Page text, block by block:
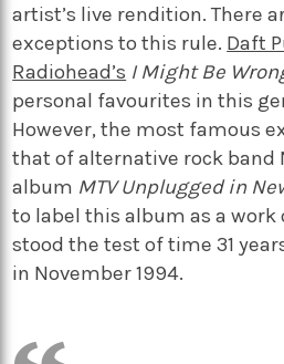
artist’s live rendition. There
exceptions to this rule. Daft
Radiohead’s I Might Be
personal favourites in this
However, the most famous
that of alternative rock band
album MTV Unplugged in
to label this album as a work
stood the test of time 31
in November 1994.